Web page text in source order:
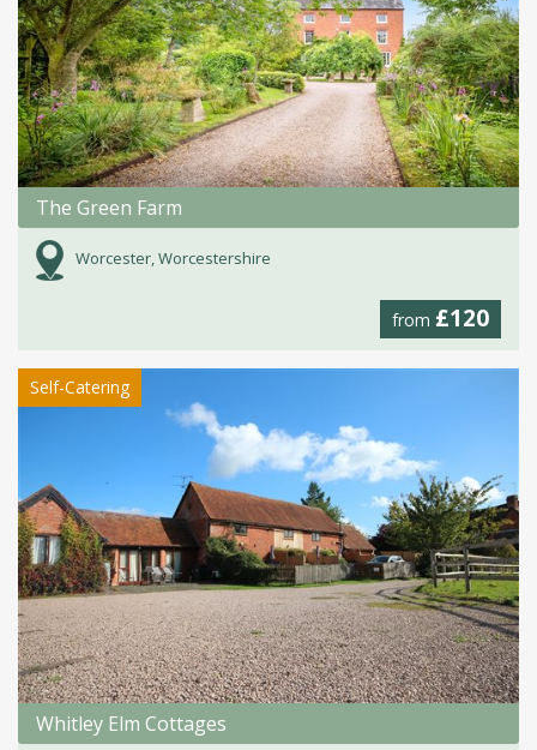
The Green Farm
Worcester, Worcestershire
from £120
Self-Catering
Whitley Elm Cottages